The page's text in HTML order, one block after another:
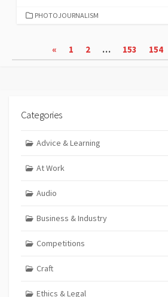
CATEGORIES
PHOTOJOURNALISM
pagination
« 1 2 … 153 154
Categories
Advice & Learning
At Work
Audio
Business & Industry
Competitions
Craft
Ethics & Legal